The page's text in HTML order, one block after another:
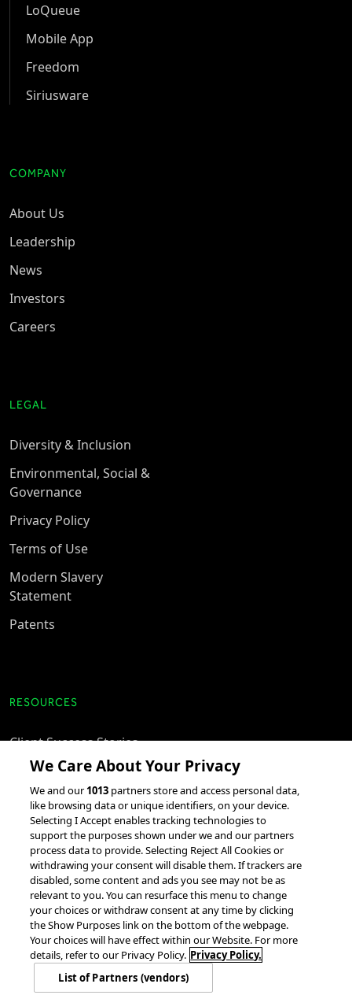
LoQueue
Mobile App
Freedom
Siriusware
COMPANY
About Us
Leadership
News
Investors
Careers
LEGAL
Diversity & Inclusion
Environmental, Social &
Governance
Privacy Policy
Terms of Use
Modern Slavery
Statement
Patents
RESOURCES
Client Success Stories
accesso Events
Partnerships &
Integrations
© 2026 accesso Technology Group, plc.
All Rights Reserved
Privacy Policy Terms of Use
Do Not Sell or Share My Information
Modern Slavery Statement
California Consumer Privacy Rights
We Care About Your Privacy
We and our1013 partners store and access personal data,
like browsing data or unique identifiers, on your device.
Selecting I Accept enables tracking technologies to
support the purposes shown under we and our partners
process data to provide. Selecting Reject All Cookies or
withdrawing your consent will disable them. If trackers are
disabled, some content and ads you see may not be as
relevant to you. You can resurface this menu to change
your choices or withdraw consent at any time by clicking
the Show Purposes link on the bottom of the webpage.
Your choices will have effect within our Website. For more
details, refer to our Privacy Policy. Privacy Policy.
List of Partners (vendors)